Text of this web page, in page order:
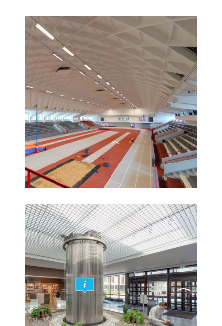
360° virtual tour of the Riga TV Tower
360° HD aerial virtual tours, 360° panoramas,
Virtual tours
Creation of a 360° virtual tour of the Riga Sports
Arena
360° HD aerial virtual tours, 360° panoramas,
Real Estate, Virtual tours